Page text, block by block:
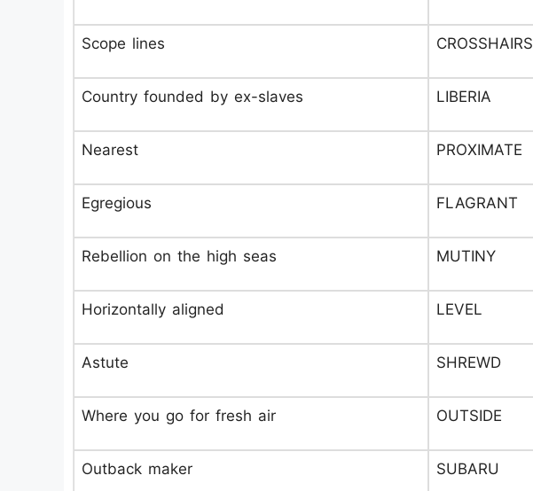
Scope lines CROSSHAIRS
Country founded by ex-slaves LIBERIA
Nearest PROXIMATE
Egregious FLAGRANT
Rebellion on the high seas MUTINY
Horizontally aligned LEVEL
Astute SHREWD
Where you go for fresh air OUTSIDE
Outback maker SUBARU